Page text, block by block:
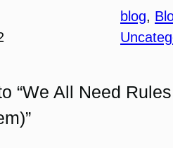
blog,
“We All Need